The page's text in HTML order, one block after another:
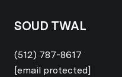
SOUD TWAL
(512) 787-8617
[email protected]